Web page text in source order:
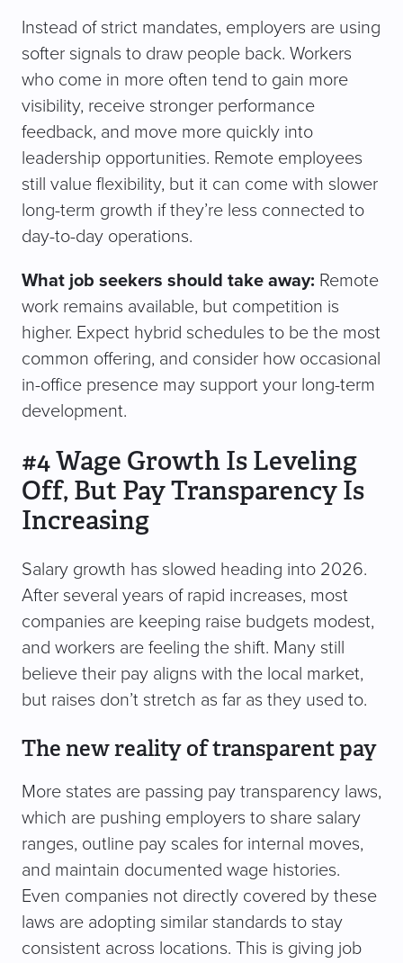
Instead of strict mandates, employers are using
softer signals to draw people back. Workers
who come in more often tend to gain more
visibility, receive stronger performance
feedback, and move more quickly into
leadership opportunities. Remote employees
still value flexibility, but it can come with slower
long-term growth if they’re less connected to
day-to-day operations.
What job seekers should take away: Remote
work remains available, but competition is
higher. Expect hybrid schedules to be the most
common offering, and consider how occasional
in-office presence may support your long-term
development.
#4 Wage Growth Is Leveling
Off, But Pay Transparency Is
Increasing
Salary growth has slowed heading into 2026.
After several years of rapid increases, most
companies are keeping raise budgets modest,
and workers are feeling the shift. Many still
believe their pay aligns with the local market,
but raises don’t stretch as far as they used to.
The new reality of transparent pay
More states are passing pay transparency laws,
which are pushing employers to share salary
ranges, outline pay scales for internal moves,
and maintain documented wage histories.
Even companies not directly covered by these
laws are adopting similar standards to stay
consistent across locations. This is giving job